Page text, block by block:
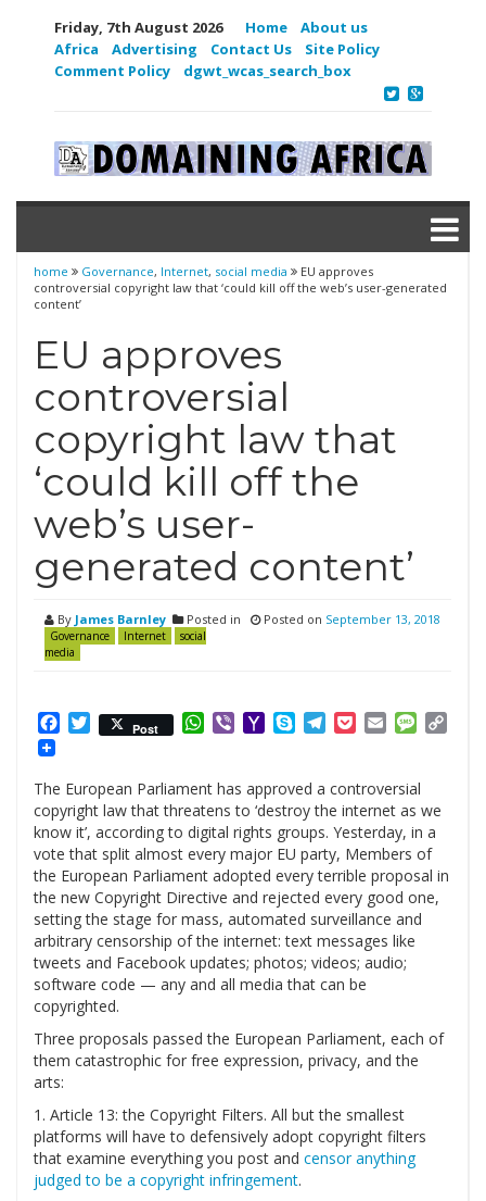
Friday, 7th August 2026 Home
About us
Africa
Advertising Contact Us
Site Policy
Comment Policy
dgwt_wcas_search_box
home Governance, Internet, social media
EU approves
controversial copyright law that ‘could kill off the web’s user-generated
content’
EU approves
controversial
copyright law that
‘could kill off the
web’s user-
generated content’
By James Barnley Posted in
Governance Internet
social
media
Posted on September 13, 2018
Facebook
Twitter
Post WhatsApp
ViberYahooSkypeTelegram
PocketEmail
The European Parliament has approved a controversial
copyright law that threatens to ‘destroy the internet as we
know it’, according to digital rights groups. Yesterday, in a
vote that split almost every major EU party, Members of
the European Parliament adopted every terrible proposal in
the new Copyright Directive and rejected every good one,
setting the stage for mass, automated surveillance and
arbitrary censorship of the internet: text messages like
tweets and Facebook updates; photos; videos; audio;
software code — any and all media that can be
copyrighted.
Three proposals passed the European Parliament, each of
them catastrophic for free expression, privacy, and the
arts:
1. Article 13: the Copyright Filters. All but the smallest
platforms will have to defensively adopt copyright filters
that examine everything you post and censor anything
judged to be a copyright infringement.